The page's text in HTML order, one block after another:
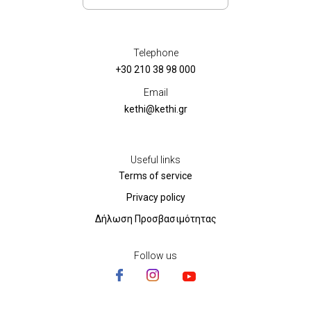
Telephone
+30 210 38 98 000
Email
kethi@kethi.gr
Useful links
Terms of service
Privacy policy
Δήλωση Προσβασιμότητας
Follow us